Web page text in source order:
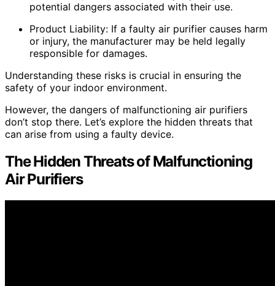
potential dangers associated with their use.
Product Liability: If a faulty air purifier causes harm
or injury, the manufacturer may be held legally
responsible for damages.
Understanding these risks is crucial in ensuring the
safety of your indoor environment.
However, the dangers of malfunctioning air purifiers
don’t stop there. Let’s explore the hidden threats that
can arise from using a faulty device.
The Hidden Threats of Malfunctioning
Air Purifiers